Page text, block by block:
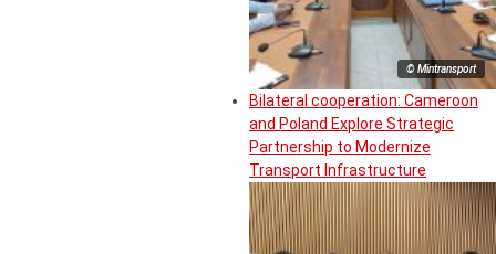
© Mintransport
Bilateral cooperation: Cameroon
and Poland Explore Strategic
Partnership to Modernize
Transport Infrastructure